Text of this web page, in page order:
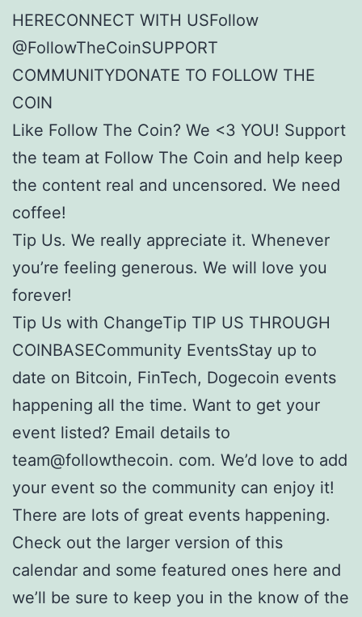
HERECONNECT WITH USFollow
@FollowTheCoinSUPPORT
COMMUNITYDONATE TO FOLLOW THE
COIN
Like Follow The Coin? We <3 YOU! Support
the team at Follow The Coin and help keep
the content real and uncensored. We need
coffee!
Tip Us. We really appreciate it. Whenever
you’re feeling generous. We will love you
forever!
Tip Us with ChangeTip TIP US THROUGH
COINBASECommunity EventsStay up to
date on Bitcoin, FinTech, Dogecoin events
happening all the time. Want to get your
event listed? Email details to
team@followthecoin. com. We’d love to add
your event so the community can enjoy it!
There are lots of great events happening.
Check out the larger version of this
calendar and some featured ones here and
we’ll be sure to keep you in the know of the